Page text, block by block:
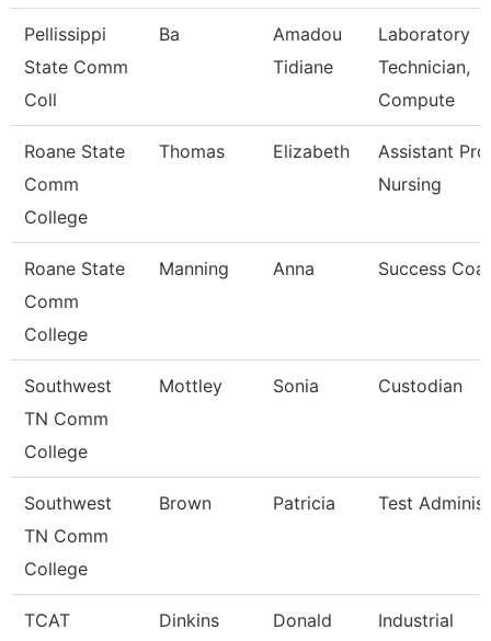
Pellissippi
State Comm
Coll
Ba
Amadou
Tidiane
Laboratory
Technician,
Compute
Roane State
Comm
College
Thomas Elizabeth
Assistant
Nursing
Roane State
Comm
College
Manning Anna Success
Southwest
TN Comm
College
Mottley Sonia Custodian
Southwest
TN Comm
College
Brown Patricia Test
TCAT
Dinkins Donald
Industrial